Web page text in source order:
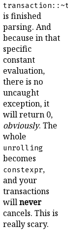
is finished
parsing. And
because in that
specific
constant
evaluation,
there is no
uncaught
exception, it
will return 0,
obviously. The
whole
unrolling
becomes
constexpr,
and your
transactions
willnever
cancels. This is
really scary.